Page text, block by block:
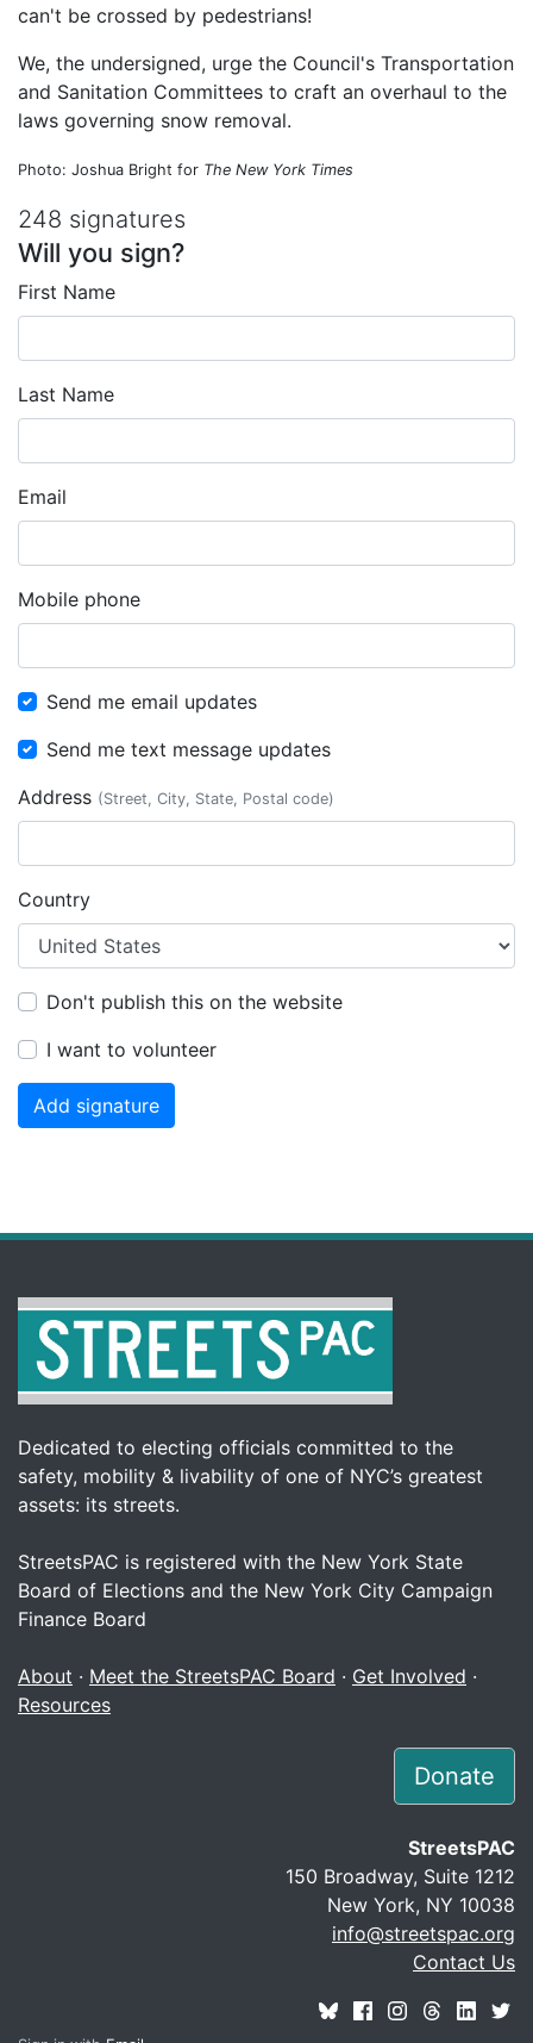
can't be crossed by pedestrians!
We, the undersigned, urge the Council's Transportation
and Sanitation Committees to craft an overhaul to the
laws governing snow removal.
Photo: Joshua Bright for The New York Times
248 signatures
Will you sign?
First Name
Last Name
Email
Mobile phone
Send me email updates
Send me text message updates
Address (Street, City, State, Postal code)
Country
Don't publish this on the website
I want to volunteer
Dedicated to electing officials committed to the
safety, mobility & livability of one of NYC’s greatest
assets: its streets.
StreetsPAC is registered with the New York State
Board of Elections and the New York City Campaign
Finance Board
About · Meet the StreetsPAC Board · Get Involved ·
Resources
Donate
StreetsPAC
150 Broadway, Suite 1212
New York, NY 10038
info@streetspac.org
Contact Us